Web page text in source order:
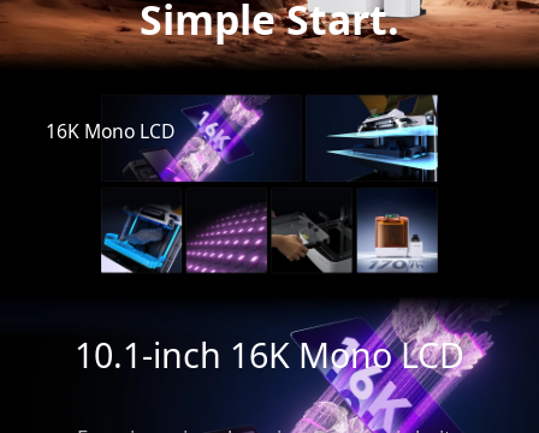
Simple Start.
Watch Video
16K Mono LCD
10.1-inch 16K Mono LCD